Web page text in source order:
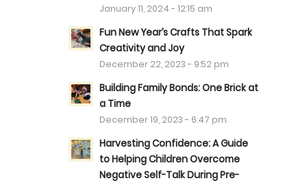
January 11, 2024 - 12:15 am
Fun New Year’s Crafts That Spark
Creativity and Joy
December 22, 2023 - 9:52 pm
Building Family Bonds: One Brick at
a Time
December 19, 2023 - 6:47 pm
Harvesting Confidence: A Guide
to Helping Children Overcome
Negative Self-Talk During Pre-